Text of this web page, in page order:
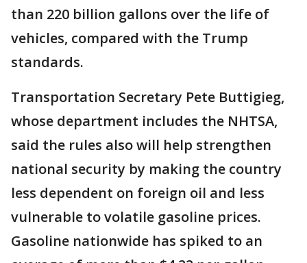
than 220 billion gallons over the life of
vehicles, compared with the Trump
standards.
Transportation Secretary Pete Buttigieg,
whose department includes the NHTSA,
said the rules also will help strengthen
national security by making the country
less dependent on foreign oil and less
vulnerable to volatile gasoline prices.
Gasoline nationwide has spiked to an